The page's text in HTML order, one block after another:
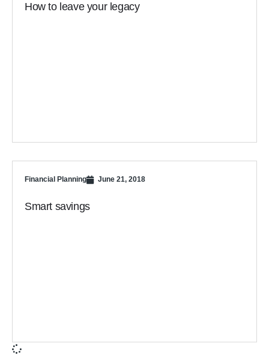
How to leave your legacy
Financial Planning June 21, 2018
Smart savings